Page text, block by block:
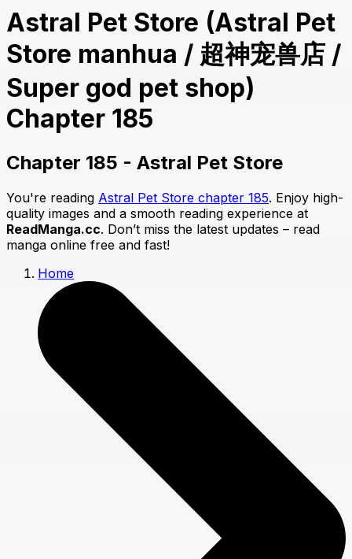
Astral Pet Store (Astral Pet
Store manhua / 超神宠兽店 /
Super god pet shop)
Chapter 185
Chapter 185 - Astral Pet Store
You're reading Astral Pet Store chapter 185. Enjoy high-
quality images and a smooth reading experience at
ReadManga.cc. Don’t miss the latest updates – read
manga online free and fast!
Home